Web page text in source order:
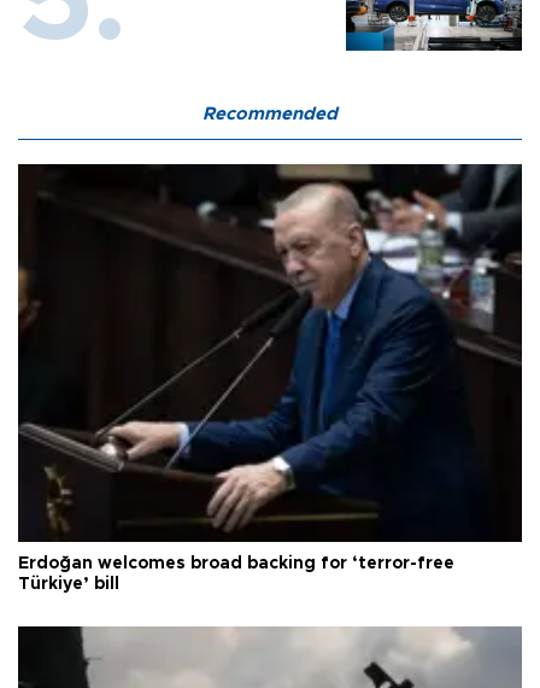
Recommended
Erdoğan welcomes broad backing for ‘terror-free
Türkiye’ bill